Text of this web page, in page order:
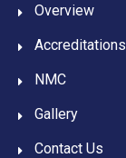
Overview
Accreditations
NMC
Gallery
Contact Us